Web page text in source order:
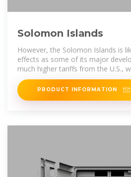
Solomon Islands
However, the Solomon Islands is
effects as some of its major
much higher tariffs from the U.S.,
economic development
PRODUCT INFORMATION